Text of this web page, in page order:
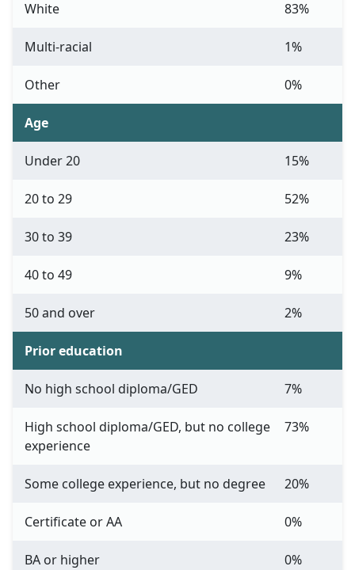
White 83%
Multi-racial 1%
Other 0%
Age
Under 20 15%
20 to 29 52%
30 to 39 23%
40 to 49 9%
50 and over 2%
Prior education
No high school diploma/GED 7%
High school diploma/GED, but no college
experience
73%
Some college experience, but no degree 20%
Certificate or AA 0%
BA or higher 0%